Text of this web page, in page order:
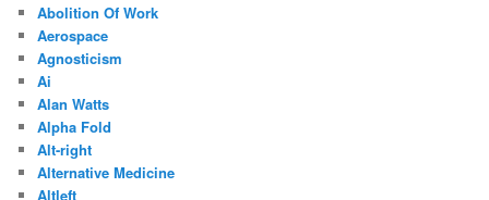
Abolition Of Work
Aerospace
Agnosticism
Ai
Alan Watts
Alpha Fold
Alt-right
Alternative Medicine
Altleft